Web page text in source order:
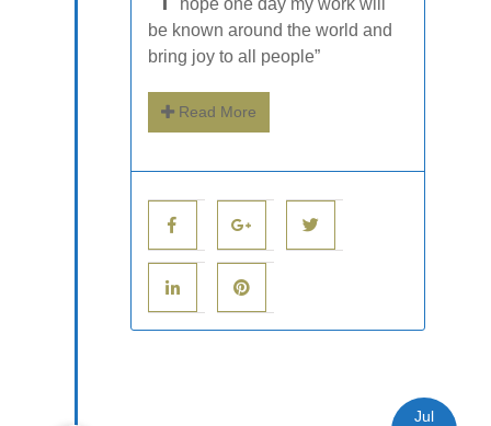
hope one day my work will
be known around the world and
bring joy to all people”
Read More
Jul